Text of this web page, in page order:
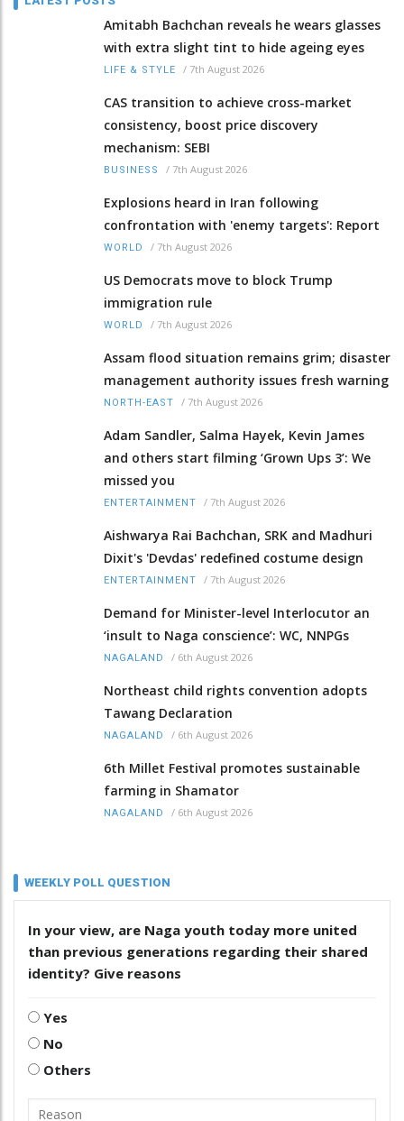
Amitabh Bachchan reveals he wears glasses
with extra slight tint to hide ageing eyes
LIFE & STYLE / 7th August 2026
CAS transition to achieve cross-market
consistency, boost price discovery
mechanism: SEBI
BUSINESS / 7th August 2026
Explosions heard in Iran following
confrontation with 'enemy targets': Report
WORLD / 7th August 2026
US Democrats move to block Trump
immigration rule
WORLD / 7th August 2026
Assam flood situation remains grim; disaster
management authority issues fresh warning
NORTH-EAST / 7th August 2026
Adam Sandler, Salma Hayek, Kevin James
and others start filming ‘Grown Ups 3’: We
missed you
ENTERTAINMENT / 7th August 2026
Aishwarya Rai Bachchan, SRK and Madhuri
Dixit's 'Devdas' redefined costume design
ENTERTAINMENT / 7th August 2026
Demand for Minister-level Interlocutor an
‘insult to Naga conscience’: WC, NNPGs
NAGALAND / 6th August 2026
Northeast child rights convention adopts
Tawang Declaration
NAGALAND / 6th August 2026
6th Millet Festival promotes sustainable
farming in Shamator
NAGALAND / 6th August 2026
WEEKLY POLL QUESTION
In your view, are Naga youth today more united
than previous generations regarding their shared
identity? Give reasons
Yes
No
Others